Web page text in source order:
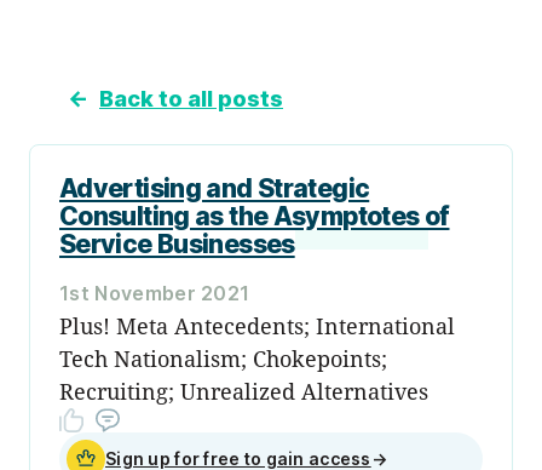
← Back to all posts
Advertising and Strategic
Consulting as the Asymptotes of
Service Businesses
1st November 2021
Plus! Meta Antecedents; International
Tech Nationalism; Chokepoints;
Recruiting; Unrealized Alternatives
Sign up for free to gain access →